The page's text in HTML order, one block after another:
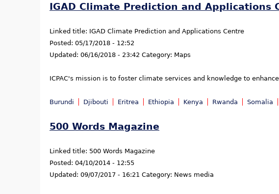
IGAD Climate Prediction and Applications
Linked title: IGAD Climate Prediction and Applications Centre
Posted: 05/17/2018 - 12:52
Updated: 06/16/2018 - 23:42 Category: Maps
ICPAC's mission is to foster climate services and knowledge to
Burundi Djibouti Eritrea Ethiopia Kenya Rwanda Somalia
500 Words Magazine
Linked title: 500 Words Magazine
Posted: 04/10/2014 - 12:55
Updated: 09/07/2017 - 16:21 Category: News media